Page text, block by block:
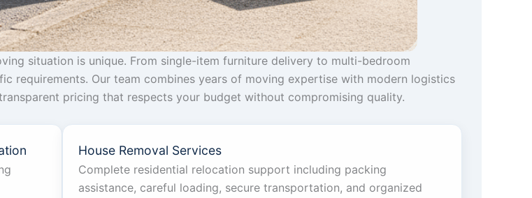
situation is unique. From single-item furniture delivery to multi-bedroom
requirements. Our team combines years of moving expertise with modern logistics
pricing that respects your budget without compromising quality.
House Removal Services
Complete residential relocation support including packing
assistance, careful loading, secure transportation, and organized